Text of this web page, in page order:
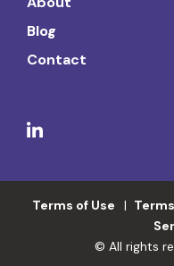
Blog
Contact
Terms of Use
© All rights